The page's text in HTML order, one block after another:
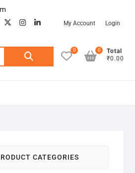
twitter
google
instagram
linkedinMy Account Login
Search
0
Total
₹0.00
0
CATEGORIES